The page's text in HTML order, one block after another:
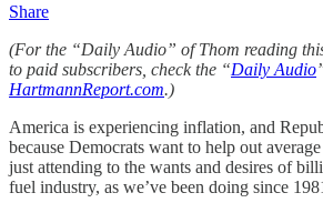
Share
(For the “Daily Audio” of Thom reading
to paid subscribers, check the “Daily Audio
HartmannReport.com.)
America is experiencing inflation, and
because Democrats want to help out
just attending to the wants and desires of
fuel industry, as we’ve been doing since